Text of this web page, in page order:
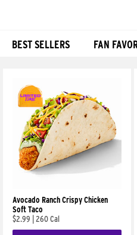
BEST SELLERS FAN
Avocado Ranch Crispy Chicken
Soft Taco
$2.99
260 Cal